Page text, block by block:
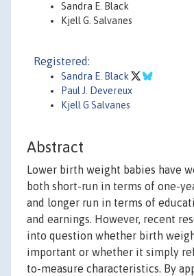
Sandra E. Black
Kjell G. Salvanes
Registered:
Sandra E. Black
Paul J. Devereux
Kjell G Salvanes
Abstract
Lower birth weight babies have
both short-run in terms of one-
and longer run in terms of
and earnings. However, recent
into question whether birth
important or whether it simply
to-measure characteristics. By